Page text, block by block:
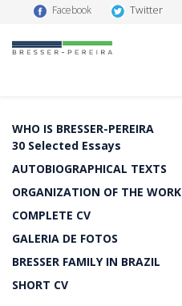
Facebook Twitter
WHO IS BRESSER-PEREIRA
30 Selected Essays
AUTOBIOGRAPHICAL TEXTS
ORGANIZATION OF THE WORK
COMPLETE CV
GALERIA DE FOTOS
BRESSER FAMILY IN BRAZIL
SHORT CV